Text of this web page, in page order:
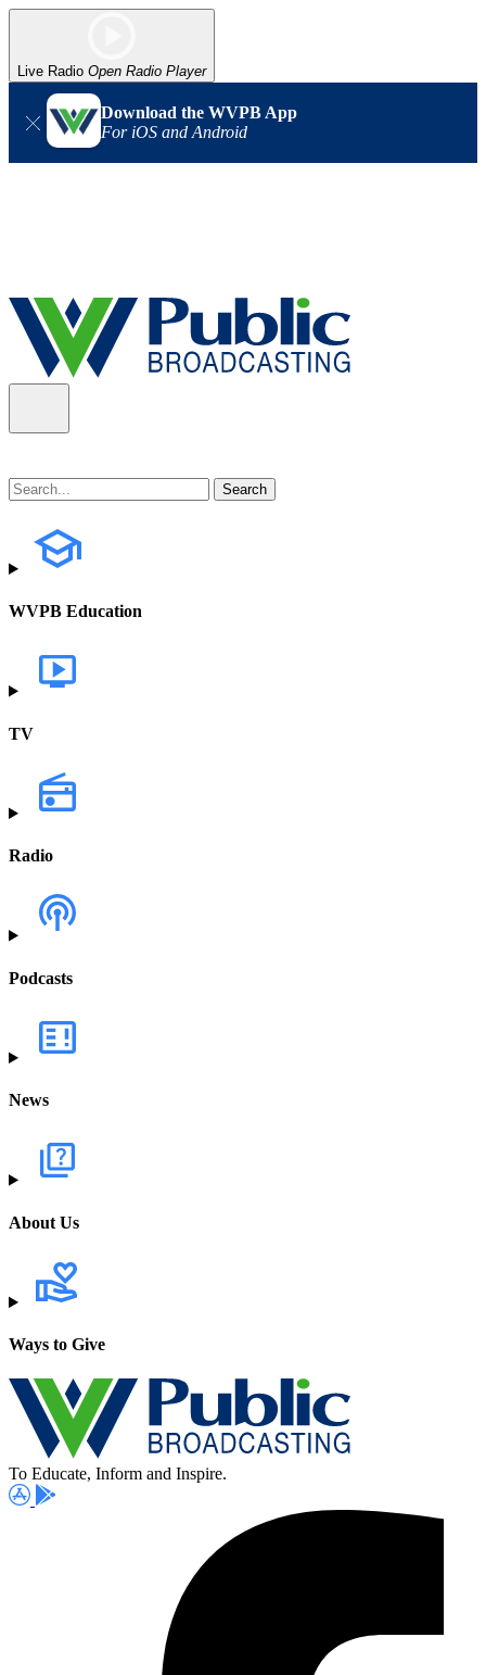
Live Radio Open Radio Player
Download the WVPB App
For iOS and Android
WVPB Education
TV
Radio
Podcasts
News
About Us
Ways to Give
To Educate, Inform and Inspire.